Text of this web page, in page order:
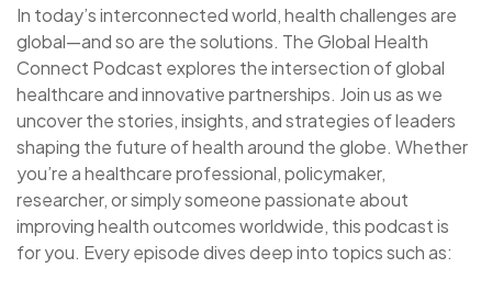
In today’s interconnected world, health challenges are
global—and so are the solutions. The Global Health
Connect Podcast explores the intersection of global
healthcare and innovative partnerships. Join us as we
uncover the stories, insights, and strategies of leaders
shaping the future of health around the globe. Whether
you’re a healthcare professional, policymaker,
researcher, or simply someone passionate about
improving health outcomes worldwide, this podcast is
for you. Every episode dives deep into topics such as: